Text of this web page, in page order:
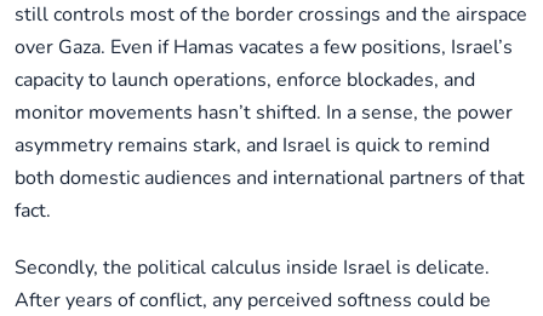
still controls most of the border crossings and the airspace
over Gaza. Even if Hamas vacates a few positions, Israel’s
capacity to launch operations, enforce blockades, and
monitor movements hasn’t shifted. In a sense, the power
asymmetry remains stark, and Israel is quick to remind
both domestic audiences and international partners of that
fact.
Secondly, the political calculus inside Israel is delicate.
After years of conflict, any perceived softness could be